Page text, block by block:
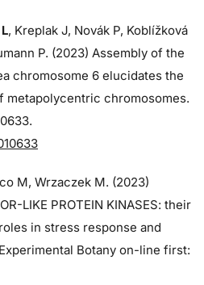
, Kreplak J, Novák P, Koblížková
P. (2023) Assembly of the
chromosome 6 elucidates the
metapolycentric chromosomes.
M, Wrzaczek M. (2023)
LIKE PROTEIN KINASES: their
in stress response and
Botany on-line first: